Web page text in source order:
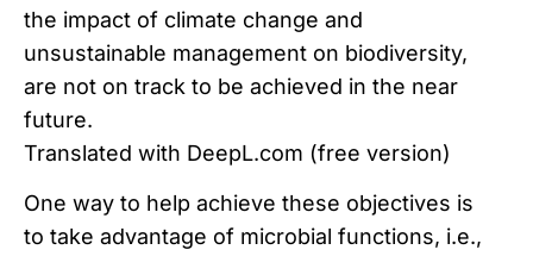
the impact of climate change and
unsustainable management on biodiversity,
are not on track to be achieved in the near
future.
Translated with DeepL.com (free version)
One way to help achieve these objectives is
to take advantage of microbial functions, i.e.,